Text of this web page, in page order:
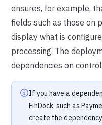
ensures, for example,
fields such as those on
display what is
processing. The
dependencies on
If you have a
FinDock, such as
create the